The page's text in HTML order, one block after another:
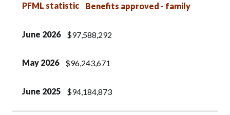
PFML statistic Benefits approved - family
June 2026 $97,588,292
May 2026 $96,243,671
June 2025 $94,184,873